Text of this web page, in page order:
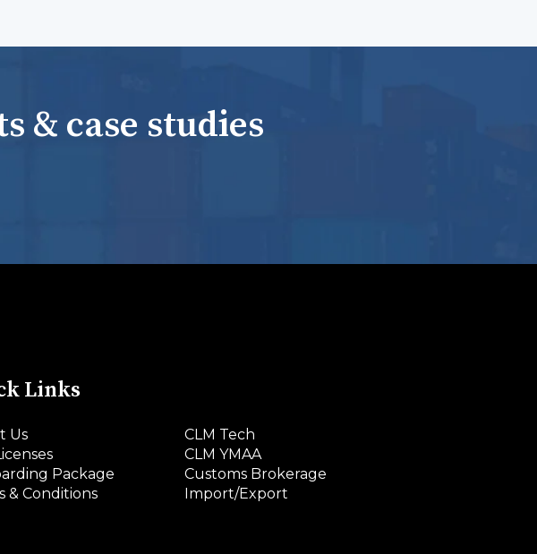
& case studies
Links
Us
Package
& Conditions
CLM Tech
CLM YMAA
Customs Brokerage
Import/Export